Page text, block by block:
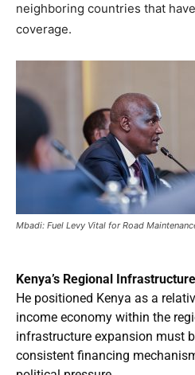
neighboring countries that
coverage.
Mbadi: Fuel Levy Vital for Road
Kenya’s Regional
He positioned Kenya as a
income economy within the
infrastructure expansion must
consistent financing